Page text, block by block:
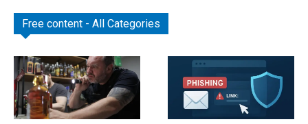
Free content - All Categories